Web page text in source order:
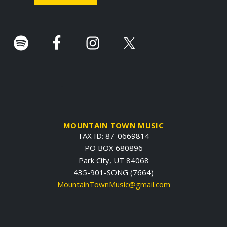
MOUNTAIN TOWN MUSIC
TAX ID: 87-0669814
PO BOX 680896
Park City, UT 84068
435-901-SONG (7664)
MountainTownMusic@gmail.com